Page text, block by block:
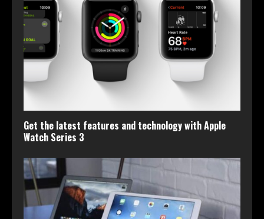
Get the latest features and technology with Apple
Watch Series 3